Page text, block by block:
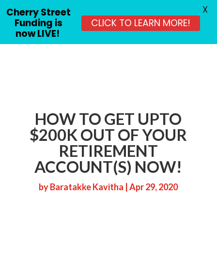
HOW TO GET UPTO
$200K OUT OF YOUR
RETIREMENT
ACCOUNT(S) NOW!
byBaratakke Kavitha |Apr 29, 2020
Cherry Street
Funding is
now LIVE!
CLICK TO LEARN MORE!
X